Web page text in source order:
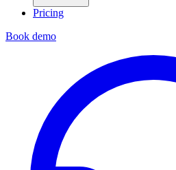
Pricing
Book demo